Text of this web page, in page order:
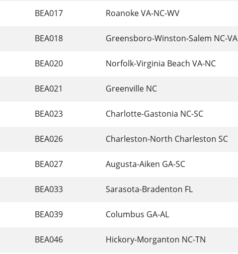
BEA017 Roanoke VA-NC-WV
BEA018 Greensboro-Winston-Salem NC-VA
BEA020 Norfolk-Virginia Beach VA-NC
BEA021 Greenville NC
BEA023 Charlotte-Gastonia NC-SC
BEA026 Charleston-North Charleston SC
BEA027 Augusta-Aiken GA-SC
BEA033 Sarasota-Bradenton FL
BEA039 Columbus GA-AL
BEA046 Hickory-Morganton NC-TN